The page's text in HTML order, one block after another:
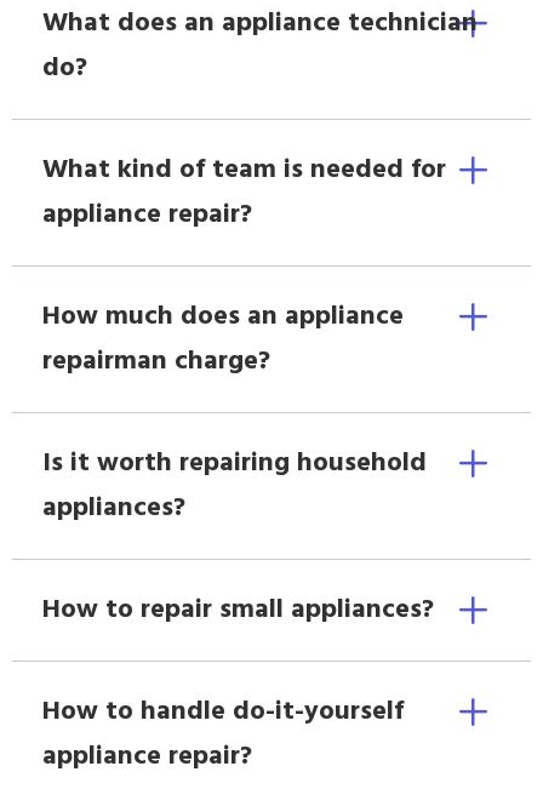
What does an appliance technician
do?
What kind of team is needed for
appliance repair?
How much does an appliance
repairman charge?
Is it worth repairing household
appliances?
How to repair small appliances?
How to handle do-it-yourself
appliance repair?